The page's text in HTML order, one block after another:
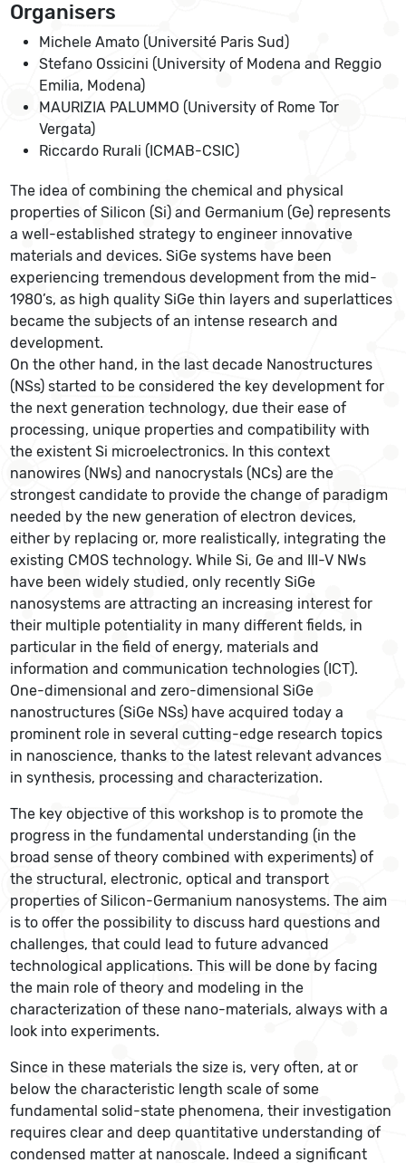
Organisers
Michele Amato (Université Paris Sud)
Stefano Ossicini (University of Modena and Reggio
Emilia, Modena)
MAURIZIA PALUMMO (University of Rome Tor
Vergata)
Riccardo Rurali (ICMAB-CSIC)
The idea of combining the chemical and physical
properties of Silicon (Si) and Germanium (Ge) represents
a well-established strategy to engineer innovative
materials and devices. SiGe systems have been
experiencing tremendous development from the mid-
1980’s, as high quality SiGe thin layers and superlattices
became the subjects of an intense research and
development.
On the other hand, in the last decade Nanostructures
(NSs) started to be considered the key development for
the next generation technology, due their ease of
processing, unique properties and compatibility with
the existent Si microelectronics. In this context
nanowires (NWs) and nanocrystals (NCs) are the
strongest candidate to provide the change of paradigm
needed by the new generation of electron devices,
either by replacing or, more realistically, integrating the
existing CMOS technology. While Si, Ge and III-V NWs
have been widely studied, only recently SiGe
nanosystems are attracting an increasing interest for
their multiple potentiality in many different fields, in
particular in the field of energy, materials and
information and communication technologies (ICT).
One-dimensional and zero-dimensional SiGe
nanostructures (SiGe NSs) have acquired today a
prominent role in several cutting-edge research topics
in nanoscience, thanks to the latest relevant advances
in synthesis, processing and characterization.
The key objective of this workshop is to promote the
progress in the fundamental understanding (in the
broad sense of theory combined with experiments) of
the structural, electronic, optical and transport
properties of Silicon-Germanium nanosystems. The aim
is to offer the possibility to discuss hard questions and
challenges, that could lead to future advanced
technological applications. This will be done by facing
the main role of theory and modeling in the
characterization of these nano-materials, always with a
look into experiments.
Since in these materials the size is, very often, at or
below the characteristic length scale of some
fundamental solid-state phenomena, their investigation
requires clear and deep quantitative understanding of
condensed matter at nanoscale. Indeed a significant